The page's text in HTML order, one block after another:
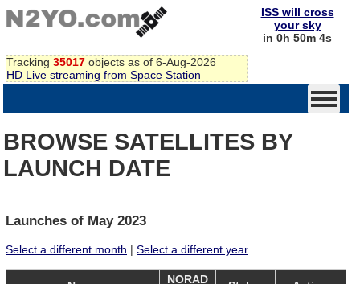
Tracking 35017 objects as of 6-Aug-2026
HD Live streaming from Space Station
ISS will cross
your sky
in 0h 50m 3s
BROWSE SATELLITES BY
LAUNCH DATE
Launches of May 2023
Select a different month | Select a different year
NORAD